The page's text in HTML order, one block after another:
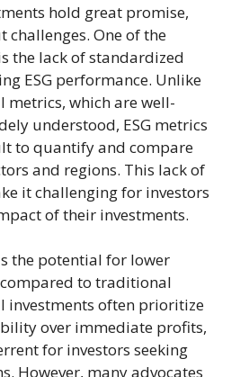
hold great promise,
challenges. One of the
the lack of standardized
ESG performance. Unlike
which are well-
understood, ESG metrics
to quantify and compare
and regions. This lack of
it challenging for investors
of their investments.
the potential for lower
to traditional
investments often prioritize
over immediate profits,
for investors seeking
However, many advocates